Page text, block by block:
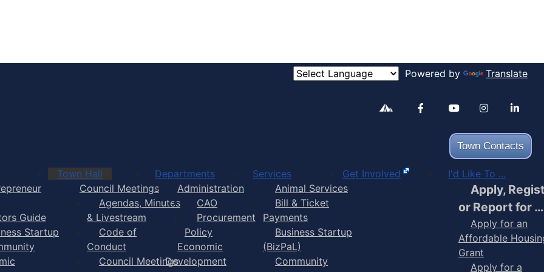
Powered by Translate
Town Contacts
Alertable
Guide
Startup
Town Hall
Council Meetings
Agendas, Minutes
& Livestream
Code of
Conduct
Council Meetings
Departments
Administration
CAO
Procurement
Policy
Economic
Development
Services
Animal Services
Bill & Ticket
Payments
Business Startup
(BizPaL)
Community
Get Involved I'd Like To ...
Apply,
or Report for …
Apply for an
Affordable
Grant
Apply for a